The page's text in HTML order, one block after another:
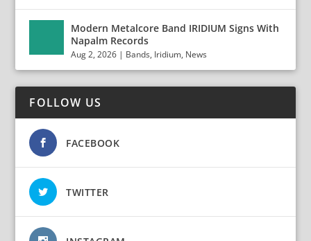
Modern Metalcore Band IRIDIUM Signs With
Napalm Records
Aug 2, 2026 | Bands, Iridium, News
FOLLOW US
FACEBOOK
TWITTER